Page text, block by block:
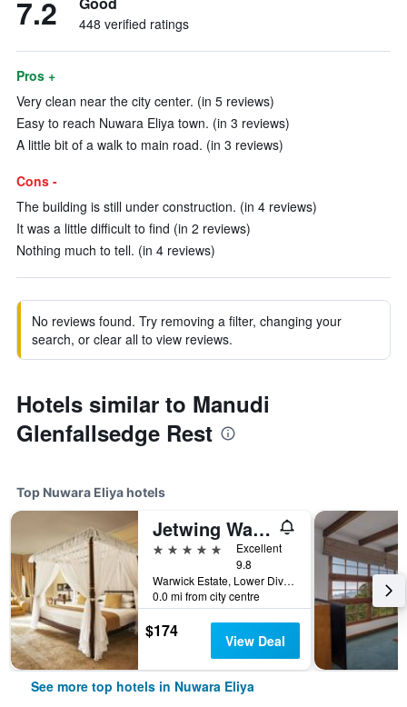
7.2 448 verified ratings
Pros +
Very clean near the city center. (in 5 reviews)
Easy to reach Nuwara Eliya town. (in 3 reviews)
A little bit of a walk to main road. (in 3 reviews)
Cons -
The building is still under construction. (in 4 reviews)
It was a little difficult to find (in 2 reviews)
Nothing much to tell. (in 4 reviews)
No reviews found. Try removing a filter, changing your
search, or clear all to view reviews.
Hotels similar to Manudi
Glenfallsedge Rest
Top Nuwara Eliya hotels
Jetwing Warwick Gardens, A Luxury Reserve
5 stars
Excellent
9.8
Warwick Estate, Lower Division, Ambewel, Nuwara Eliya, Sri Lanka
0.0 mi from city centre
$174 View Deal
See more top hotels in Nuwara Eliya